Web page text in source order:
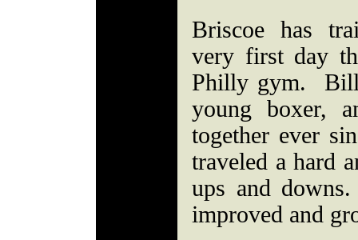
Briscoe has
very first day
Philly gym.
young boxer,
together ever
traveled a hard
ups and
improved and